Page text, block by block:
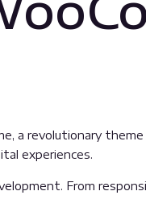
a revolutionary
experiences.
From